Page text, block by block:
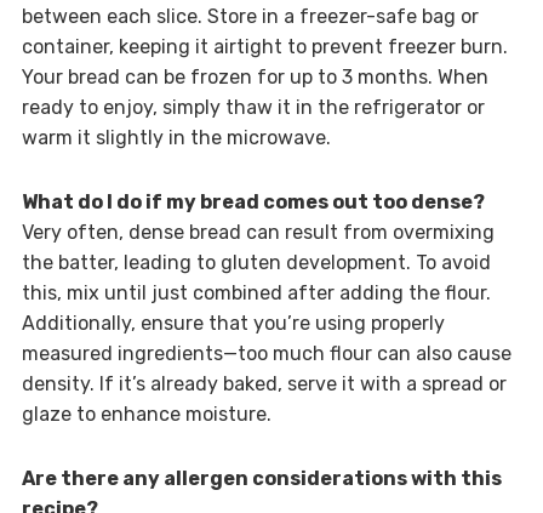
between each slice. Store in a freezer-safe bag or
container, keeping it airtight to prevent freezer burn.
Your bread can be frozen for up to 3 months. When
ready to enjoy, simply thaw it in the refrigerator or
warm it slightly in the microwave.
What do I do if my bread comes out too dense?
Very often, dense bread can result from overmixing
the batter, leading to gluten development. To avoid
this, mix until just combined after adding the flour.
Additionally, ensure that you’re using properly
measured ingredients—too much flour can also cause
density. If it’s already baked, serve it with a spread or
glaze to enhance moisture.
Are there any allergen considerations with this